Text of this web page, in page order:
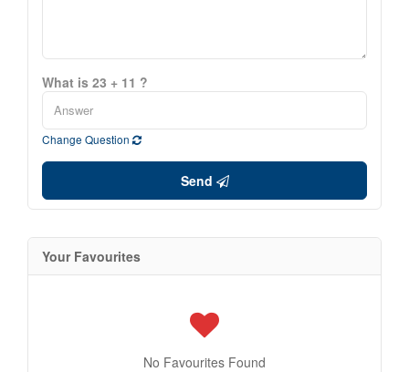
What is 23 + 11 ?
Change Question
Send
Your Favourites
No Favourites Found